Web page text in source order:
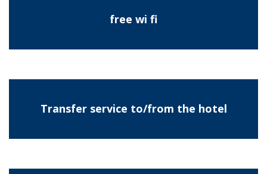
free wi fi
Transfer service to/from the hotel